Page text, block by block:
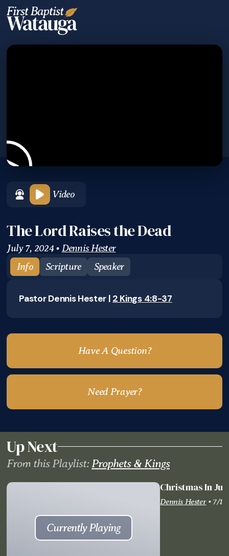
Video
The Lord Raises the Dead
July 7, 2024• Dennis Hester
Info
Scripture Speaker
Pastor Dennis Hester | 2 Kings 4:8-37
Have A Question?
Need Prayer?
Up Next
From thisPlaylist:Prophets & Kings
Currently Playing
Christmas In
Dennis Hester• 7/